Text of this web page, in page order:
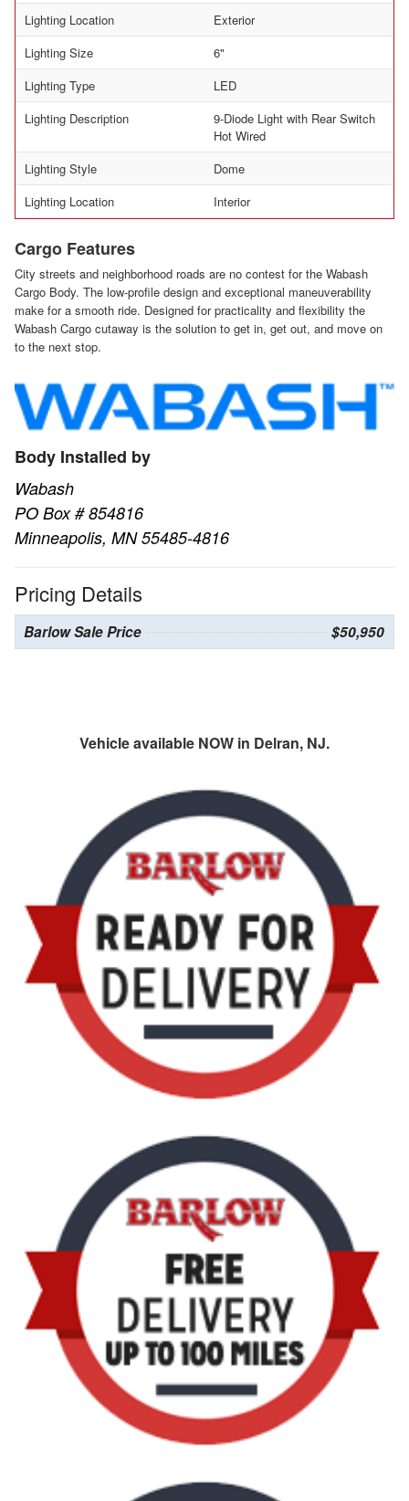
Lighting Location
Exterior
Lighting Size
6"
Lighting Type
LED
Lighting Description
9-Diode Light with Rear Switch
Hot Wired
Lighting Style
Dome
Lighting Location
Interior
Cargo Features
City streets and neighborhood roads are no contest for the Wabash
Cargo Body. The low-profile design and exceptional maneuverability
make for a smooth ride. Designed for practicality and flexibility the
Wabash Cargo cutaway is the solution to get in, get out, and move on
to the next stop.
Body Installed by
Wabash
PO Box # 854816
Minneapolis, MN 55485-4816
Pricing Details
Barlow Sale Price $50,950
Vehicle available NOW in Delran, NJ.